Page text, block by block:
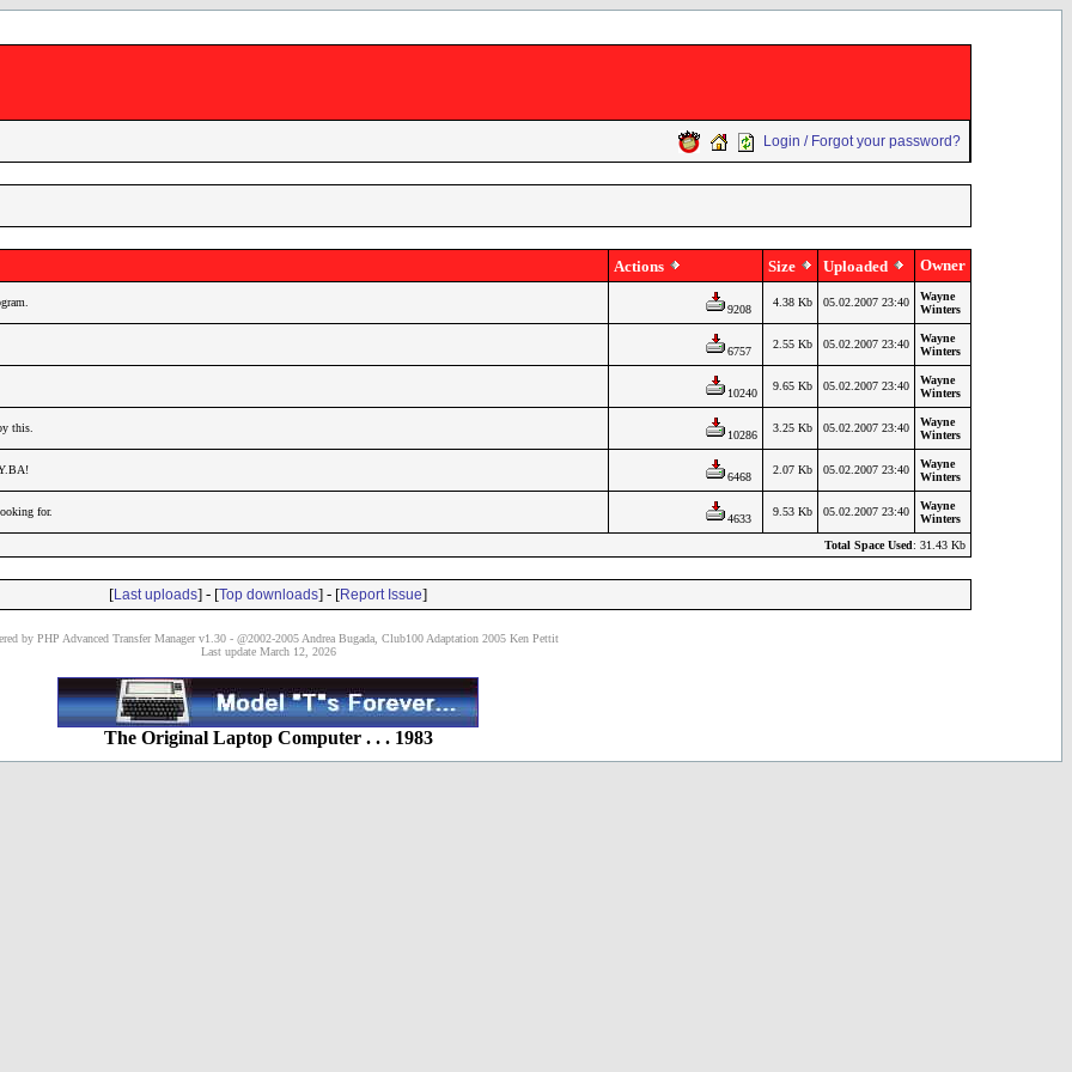
Login / Forgot your password?
Actions Size Uploaded Owner
9208
4.38 Kb 05.02.2007 23:40
Wayne
Winters
6757
2.55 Kb 05.02.2007 23:40
Wayne
Winters
10240
9.65 Kb 05.02.2007 23:40
Wayne
Winters
this.
10286
3.25 Kb 05.02.2007 23:40
Wayne
Winters
6468
2.07 Kb 05.02.2007 23:40
Wayne
Winters
for.
4633
9.53 Kb 05.02.2007 23:40
Wayne
Winters
Total Space Used: 31.43 Kb
[Last uploads] - [Top downloads] - [Report Issue]
by PHP Advanced Transfer Manager v1.30 - @2002-2005 Andrea Bugada, Club100 Adaptation 2005 Ken Pettit
Last update March 12, 2026
The Original Laptop Computer . . . 1983